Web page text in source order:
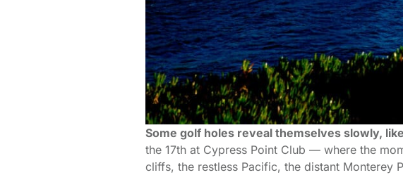
Some golf holes reveal themselves slowly,
the 17th at Cypress Point Club — where the
cliffs, the restless Pacific, the distant Monterey